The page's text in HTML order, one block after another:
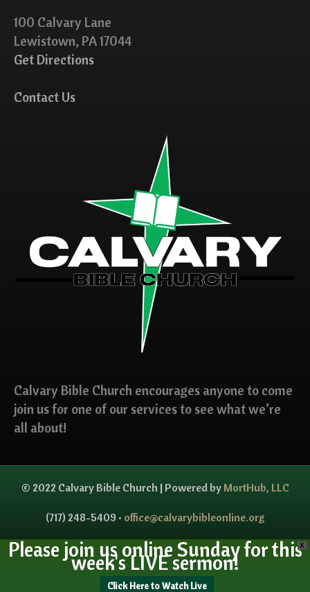
100 Calvary Lane
Lewistown, PA 17044
Get Directions
Contact Us
Calvary Bible Church encourages anyone to come
join us for one of our services to see what we’re
all about!
© 2022 Calvary Bible Church | Powered by MortHub, LLC
(717) 248-5409 • office@calvarybibleonline.org
X
Please join us online Sunday for this
week's LIVE sermon!
Click Here to Watch Live